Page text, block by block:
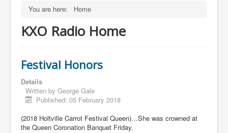
You are here: Home
KXO Radio Home
Festival Honors
Details
Written by George Gale
Published: 05 February 2018
(2018 Holtville Carrot Festival Queen)…She was crowned at
the Queen Coronation Banquet Friday.